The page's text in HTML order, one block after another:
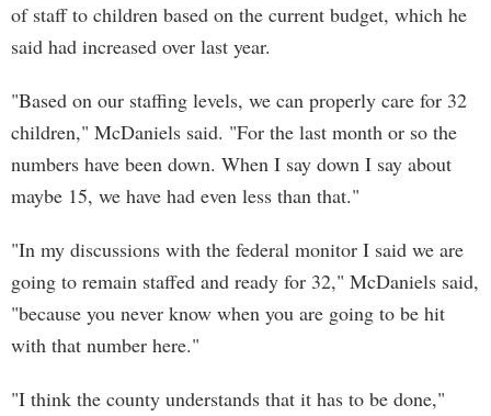
of staff to children based on the current budget, which he
said had increased over last year.
"Based on our staffing levels, we can properly care for 32
children," McDaniels said. "For the last month or so the
numbers have been down. When I say down I say about
maybe 15, we have had even less than that."
"In my discussions with the federal monitor I said we are
going to remain staffed and ready for 32," McDaniels said,
"because you never know when you are going to be hit
with that number here."
"I think the county understands that it has to be done,"